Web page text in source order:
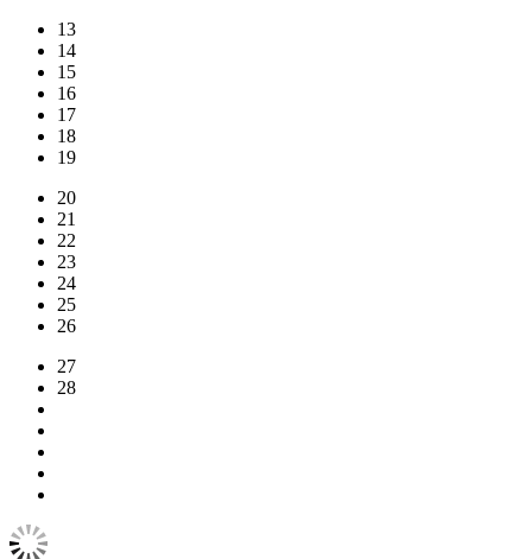
13
14
15
16
17
18
19
20
21
22
23
24
25
26
27
28